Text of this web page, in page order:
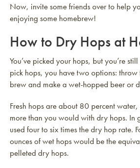
Now, invite some friends over to help
enjoying some homebrew!
How to Dry Hops at
You’ve picked your hops, but you’re
pick hops, you have two options:
brew and make a wet-hopped beer or
Fresh hops are about 80 percent water,
more than you would with dry hops. In
used four to six times the dry hop rate.
ounces of wet hops would be the
pelleted dry hops.